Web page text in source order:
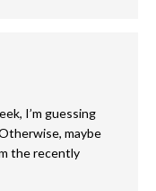
I’m guessing
maybe
the recently